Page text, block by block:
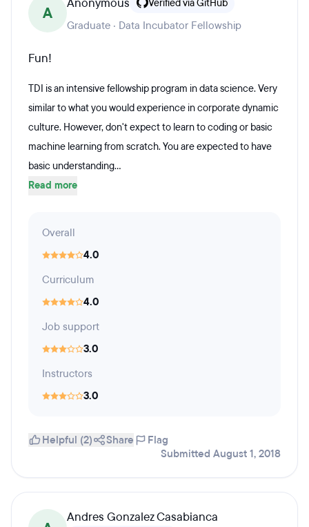
A
Verified via GitHub
Graduate · Data Incubator Fellowship
Fun!
TDI is an intensive fellowship program in data science. Very
similar to what you would experience in corporate dynamic
culture. However, don't expect to learn to coding or basic
machine learning from scratch. You are expected to have
basic understanding...
Read more
Overall
4.0
Curriculum
4.0
Job support
3.0
Instructors
3.0
Helpful (2) Share
Flag
Submitted August 1, 2018
Andres Gonzalez Casabianca